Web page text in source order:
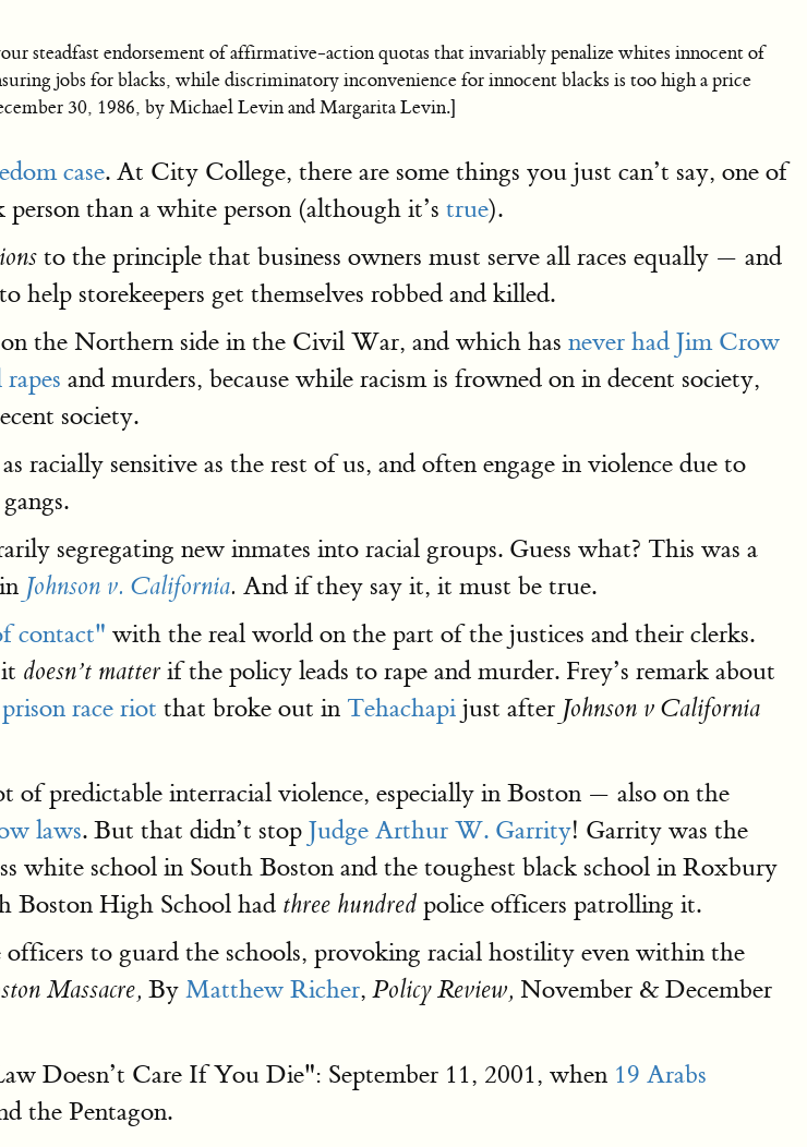
steadfast endorsement of affirmative-action quotas that invariably penalize whites innocent of
jobs for blacks, while discriminatory inconvenience for innocent blacks is too high a price
30, 1986, by Michael Levin and Margarita Levin.]
case. At City College, there are some things you just can’t say, one of
than a white person (although it’s true).
to the principle that business owners must serve all races equally — and
to help storekeepers get themselves robbed and killed.
the Northern side in the Civil War, and which has never had Jim Crow
and murders, because while racism is frowned on in decent society,
society.
racially sensitive as the rest of us, and often engage in violence due to
segregating new inmates into racial groups. Guess what? This was a
Johnson v. California. And if they say it, it must be true.
contact" with the real world on the part of the justices and their clerks.
doesn’t matter if the policy leads to rape and murder. Frey’s remark about
race riot that broke out in Tehachapi just after Johnson v California
of predictable interracial violence, especially in Boston — also on the
laws. But that didn’t stop Judge Arthur W. Garrity! Garrity was the
white school in South Boston and the toughest black school in Roxbury
Boston High School had three hundred police officers patrolling it.
to guard the schools, provoking racial hostility even within the
Massacre, By Matthew Richer,Policy Review, November & December
Doesn’t Care If You Die": September 11, 2001, when 19 Arabs
the Pentagon.